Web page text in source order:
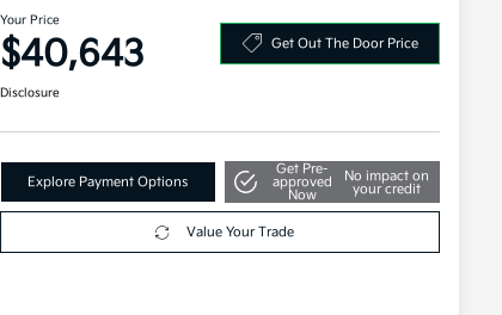
Your Price
$40,643 Get Out The Door Price
Disclosure
Explore Payment Options
Get Pre-
approved
Now
No impact on
your credit
Value Your Trade